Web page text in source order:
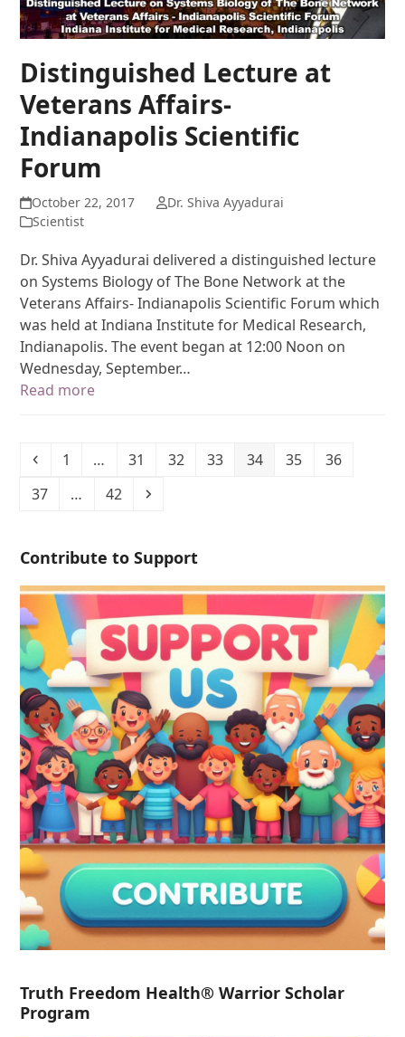
Distinguished Lecture at
Veterans Affairs-
Indianapolis Scientific
Forum
October 22, 2017
Dr. Shiva Ayyadurai
Scientist
Dr. Shiva Ayyadurai delivered a distinguished lecture
on Systems Biology of The Bone Network at the
Veterans Affairs- Indianapolis Scientific Forum which
was held at Indiana Institute for Medical Research,
Indianapolis. The event began at 12:00 Noon on
Wednesday, September…
Read more
1 … 31 32 33 34 35
36
37
… 42
Contribute to Support
Truth Freedom Health® Warrior Scholar
Program